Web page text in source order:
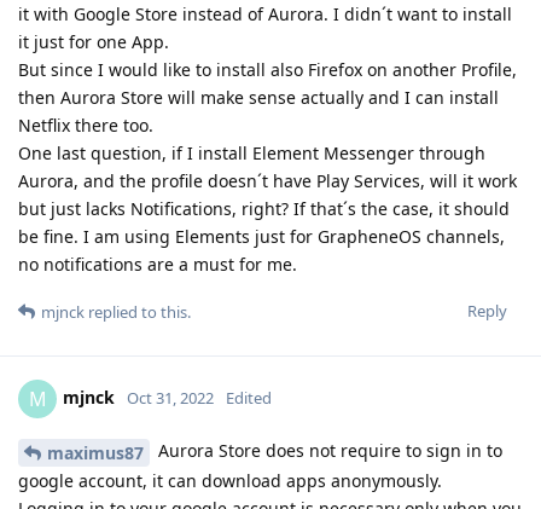
it with Google Store instead of Aurora. I didn´t want to install
it just for one App.
But since I would like to install also Firefox on another Profile,
then Aurora Store will make sense actually and I can install
Netflix there too.
One last question, if I install Element Messenger through
Aurora, and the profile doesn´t have Play Services, will it work
but just lacks Notifications, right? If that´s the case, it should
be fine. I am using Elements just for GrapheneOS channels,
no notifications are a must for me.
Reply
mjnck replied to this.
M mjnck Oct 31, 2022 Edited
maximus87
Aurora Store does not require to sign in to
google account, it can download apps anonymously.